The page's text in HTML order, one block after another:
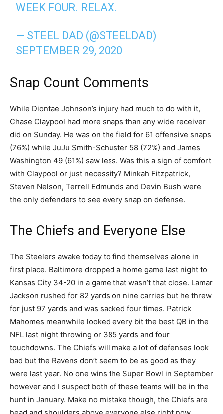
WEEK FOUR. RELAX.
— STEEL DAD (@STEELDAD)
SEPTEMBER 29, 2020
Snap Count Comments
While Diontae Johnson’s injury had much to do with it,
Chase Claypool had more snaps than any wide receiver
did on Sunday. He was on the field for 61 offensive snaps
(76%) while JuJu Smith-Schuster 58 (72%) and James
Washington 49 (61%) saw less. Was this a sign of comfort
with Claypool or just necessity? Minkah Fitzpatrick,
Steven Nelson, Terrell Edmunds and Devin Bush were
the only defenders to see every snap on defense.
The Chiefs and Everyone Else
The Steelers awake today to find themselves alone in
first place. Baltimore dropped a home game last night to
Kansas City 34-20 in a game that wasn’t that close. Lamar
Jackson rushed for 82 yards on nine carries but he threw
for just 97 yards and was sacked four times. Patrick
Mahomes meanwhile looked every bit the best QB in the
NFL last night throwing or 385 yards and four
touchdowns. The Chiefs will make a lot of defenses look
bad but the Ravens don’t seem to be as good as they
were last year. No one wins the Super Bowl in September
however and I suspect both of these teams will be in the
hunt in January. Make no mistake though, the Chiefs are